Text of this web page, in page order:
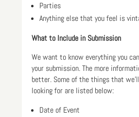
Parties
Anything else that you feel is
What to Include in Submission
We want to know everything you
your submission. The more
better. Some of the things that
looking for are listed below:
Date of Event